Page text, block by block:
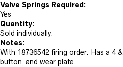
Valve Springs Required:
Yes
Quantity:
Sold individually.
Notes:
With 18736542 firing order. Has a 4
button, and wear plate.